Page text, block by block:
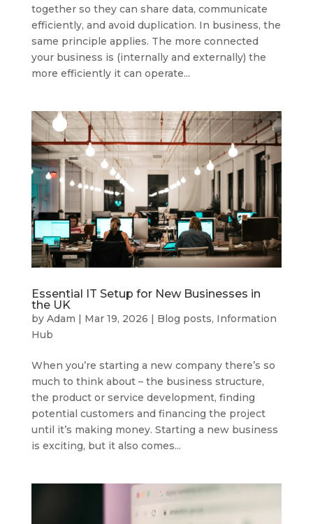
together so they can share data, communicate
efficiently, and avoid duplication. In business, the
same principle applies. The more connected
your business is (internally and externally) the
more efficiently it can operate...
Essential IT Setup for New Businesses in
the UK
by Adam | Mar 19, 2026 | Blog posts, Information
Hub
When you’re starting a new company there’s so
much to think about – the business structure,
the product or service development, finding
potential customers and financing the project
until it’s making money. Starting a new business
is exciting, but it also comes...